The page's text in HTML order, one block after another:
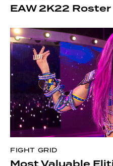
EAW 2K22
FIGHT GRID